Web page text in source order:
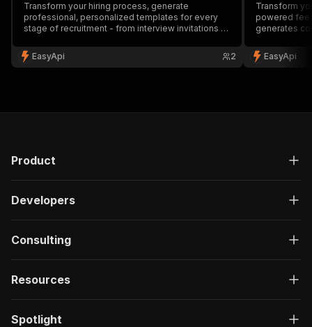
Transform your hiring process, generate
professional, personalized templates for every
stage of recruitment - from interview invitations to
consistency in your hiring communications.
Perfect for HR professionals and hiring managers.
EasyApi 2
Transform
powered
generates
new hires.
managers
EasyApi
Product
Developers
Consulting
Resources
Spotlight